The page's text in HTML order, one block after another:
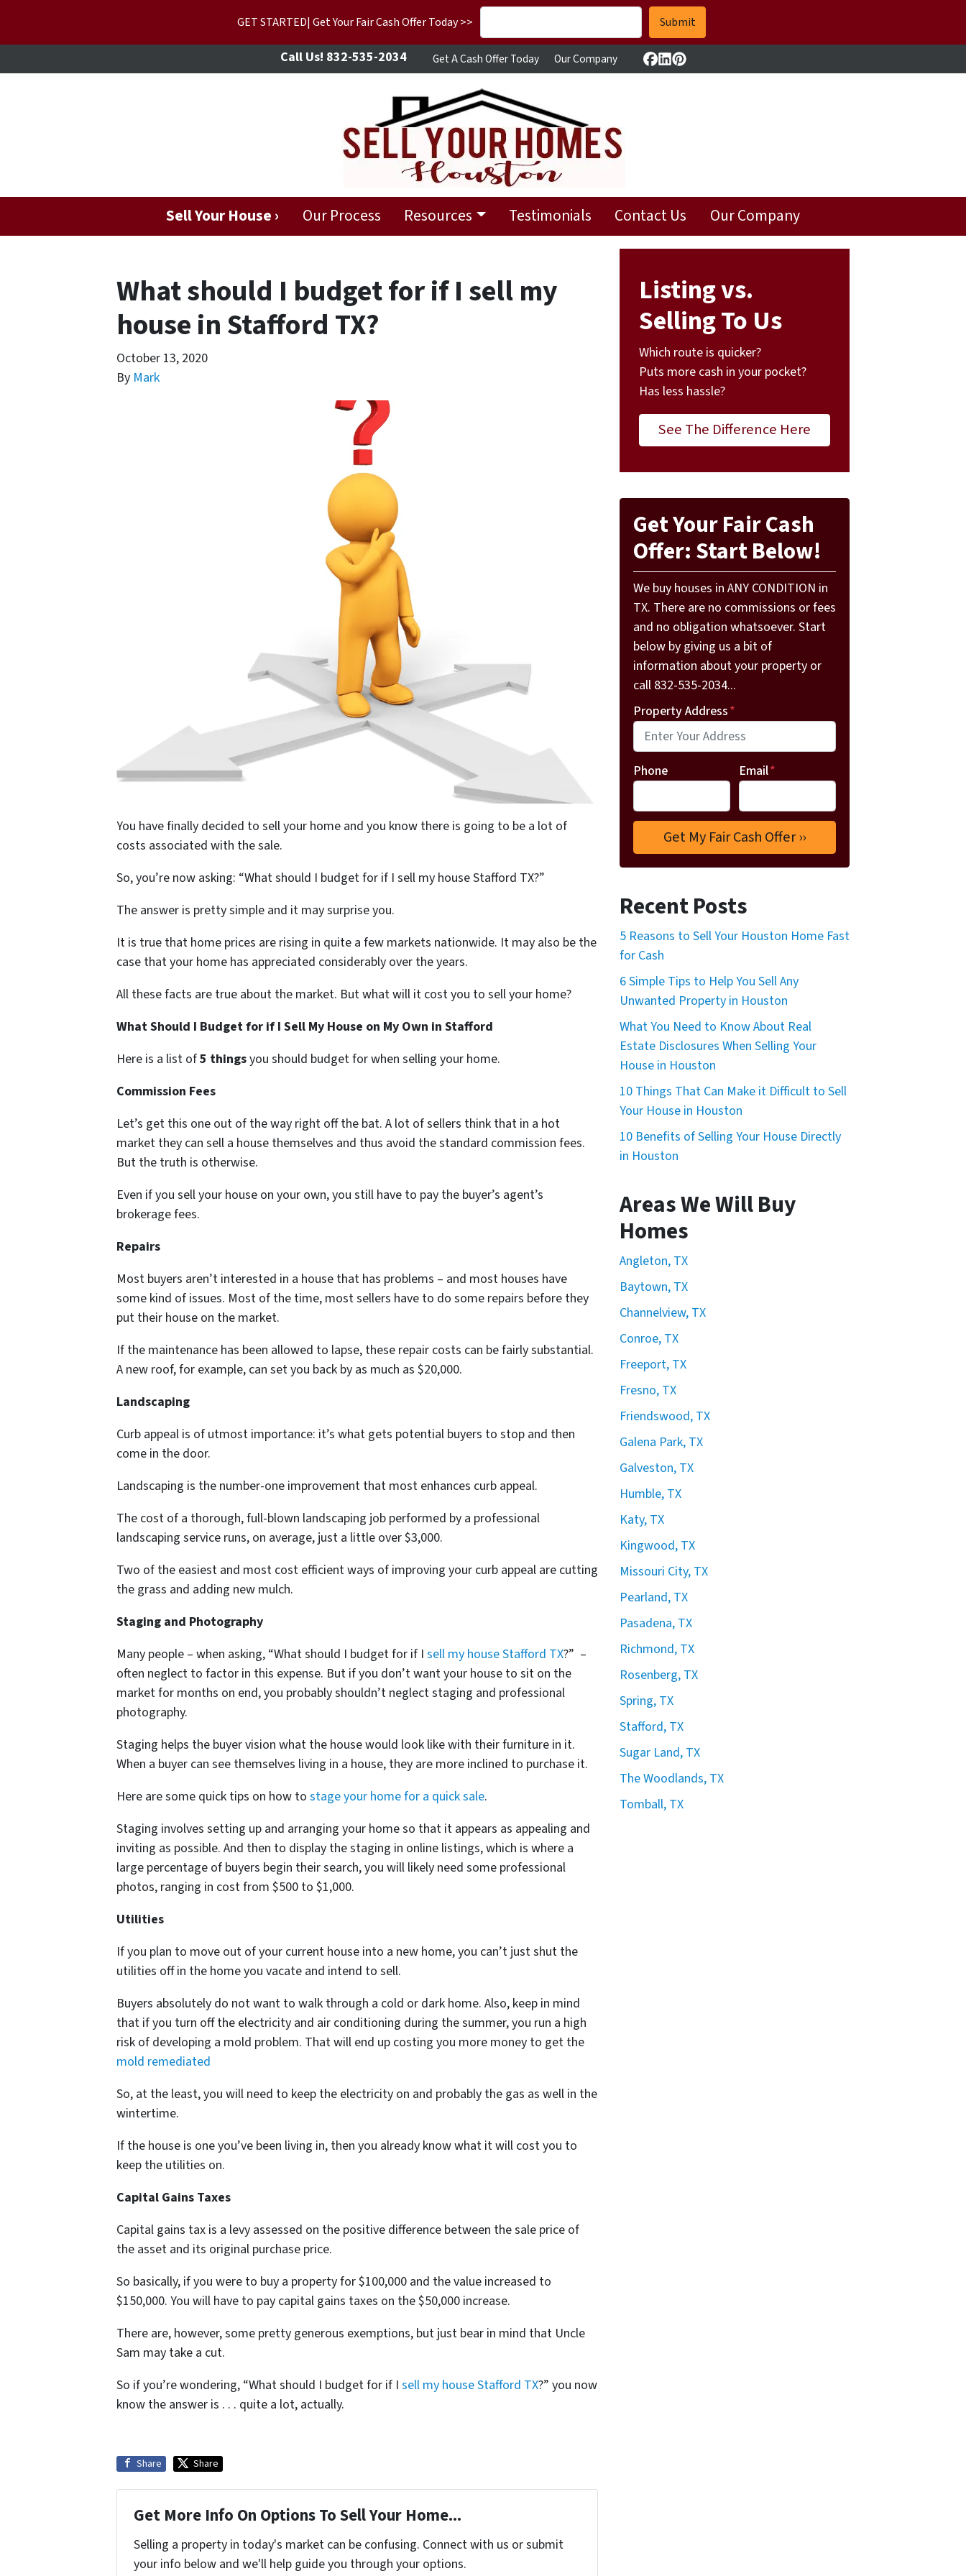
GET STARTED| Get Your Fair Cash Offer Today >>
Call Us! 832-535-2034 Get A Cash Offer Today Our Company Facebook
LinkedIn
Pinterest
Sell Your House › Our Process Resources Testimonials Contact Us Our Company
What should I budget for if I sell my
house in Stafford TX?
October 13, 2020
By Mark
You have finally decided to sell your home and you know there is going to be a lot of
costs associated with the sale.
So, you’re now asking: “What should I budget for if I sell my house Stafford TX?”
The answer is pretty simple and it may surprise you.
It is true that home prices are rising in quite a few markets nationwide. It may also be the
case that your home has appreciated considerably over the years.
All these facts are true about the market. But what will it cost you to sell your home?
What Should I Budget for if I Sell My House on My Own in Stafford
Here is a list of5 thingsyou should budget for when selling your home.
Commission Fees
Let’s get this one out of the way right off the bat. A lot of sellers think that in a hot
market they can sell a house themselves and thus avoid the standard commission fees.
But the truth is otherwise.
Even if you sell your house on your own, you still have to pay the buyer’s agent’s
brokerage fees.
Repairs
Most buyers aren’t interested in a house that has problems – and most houses have
some kind of issues. Most of the time, most sellers have to do some repairs before they
put their house on the market.
If the maintenance has been allowed to lapse, these repair costs can be fairly substantial.
A new roof, for example, can set you back by as much as $20,000.
Landscaping
Curb appeal is of utmost importance: it’s what gets potential buyers to stop and then
come in the door.
Landscaping is the number-one improvement that most enhances curb appeal.
The cost of a thorough, full-blown landscaping job performed by a professional
landscaping service runs, on average, just a little over $3,000.
Two of the easiest and most cost efficient ways of improving your curb appeal are cutting
the grass and adding new mulch.
Staging and Photography
Many people – when asking, “What should I budget for if I sell my house Stafford TX?” –
often neglect to factor in this expense. But if you don’t want your house to sit on the
market for months on end, you probably shouldn’t neglect staging and professional
photography.
Staging helps the buyer vision what the house would look like with their furniture in it.
When a buyer can see themselves living in a house, they are more inclined to purchase it.
Here are some quick tips on how to stage your home for a quick sale.
Staging involves setting up and arranging your home so that it appears as appealing and
inviting as possible. And then to display the staging in online listings, which is where a
large percentage of buyers begin their search, you will likely need some professional
photos, ranging in cost from $500 to $1,000.
Utilities
If you plan to move out of your current house into a new home, you can’t just shut the
utilities off in the home you vacate and intend to sell.
Buyers absolutely do not want to walk through a cold or dark home. Also, keep in mind
that if you turn off the electricity and air conditioning during the summer, you run a high
risk of developing a mold problem. That will end up costing you more money to get the
mold remediated
So, at the least, you will need to keep the electricity on and probably the gas as well in the
wintertime.
If the house is one you’ve been living in, then you already know what it will cost you to
keep the utilities on.
Capital Gains Taxes
Capital gains tax is a levy assessed on the positive difference between the sale price of
the asset and its original purchase price.
So basically, if you were to buy a property for $100,000 and the value increased to
$150,000. You will have to pay capital gains taxes on the $50,000 increase.
There are, however, some pretty generous exemptions, but just bear in mind that Uncle
Sam may take a cut.
So if you’re wondering, “What should I budget for if I sell my house Stafford TX?” you now
know the answer is . . . quite a lot, actually.
Share Share
Get More Info On Options To Sell Your Home...
Selling a property in today's market can be confusing. Connect with us or submit
your info below and we'll help guide you through your options.
Listing vs.
Selling To Us
Which route is quicker?
Puts more cash in your pocket?
Has less hassle?
See The Difference Here
Get Your Fair Cash
Offer: Start Below!
We buy houses in ANY CONDITION in
TX. There are no commissions or fees
and no obligation whatsoever. Start
below by giving us a bit of
information about your property or
call 832-535-2034...
Property Address*
Phone Email*
Recent Posts
5 Reasons to Sell Your Houston Home Fast
for Cash
6 Simple Tips to Help You Sell Any
Unwanted Property in Houston
What You Need to Know About Real
Estate Disclosures When Selling Your
House in Houston
10 Things That Can Make it Difficult to Sell
Your House in Houston
10 Benefits of Selling Your House Directly
in Houston
Areas We Will Buy
Homes
Angleton, TX
Baytown, TX
Channelview, TX
Conroe, TX
Freeport, TX
Fresno, TX
Friendswood, TX
Galena Park, TX
Galveston, TX
Humble, TX
Katy, TX
Kingwood, TX
Missouri City, TX
Pearland, TX
Pasadena, TX
Richmond, TX
Rosenberg, TX
Spring, TX
Stafford, TX
Sugar Land, TX
The Woodlands, TX
Tomball, TX